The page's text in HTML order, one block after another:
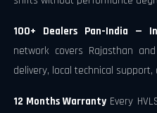
100+ Dealers Pan-India —
network covers Rajasthan
delivery, local technical
12 Months Warranty Every